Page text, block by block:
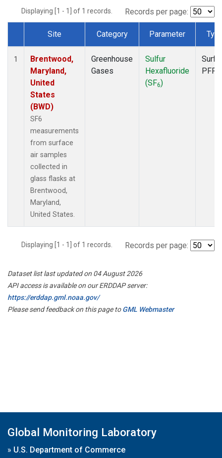
Displaying [1 - 1] of 1 records. Records per page:
Dataset Number
Site Category Parameter
1
Brentwood,
Maryland,
United
States
(BWD)
SF6
measurements
from surface
air samples
collected in
glass flasks at
Brentwood,
Maryland,
United States.
Greenhouse
Gases
Sulfur
Hexafluoride
(SF6)
PFP
Displaying [1 - 1] of 1 records. Records per page:
Dataset list last updated on 04 August 2026
API access is available on our ERDDAP server:
https://erddap.gml.noaa.gov/
Please send feedback on this page toGML Webmaster
Global Monitoring Laboratory
» U.S. Department of Commerce